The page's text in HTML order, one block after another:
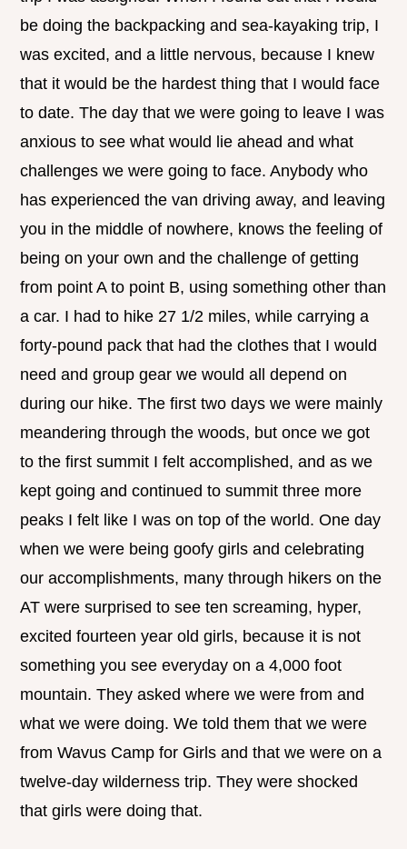
be doing the backpacking and sea-kayaking trip, I
was excited, and a little nervous, because I knew
that it would be the hardest thing that I would face
to date. The day that we were going to leave I was
anxious to see what would lie ahead and what
challenges we were going to face. Anybody who
has experienced the van driving away, and leaving
you in the middle of nowhere, knows the feeling of
being on your own and the challenge of getting
from point A to point B, using something other than
a car. I had to hike 27 1/2 miles, while carrying a
forty-pound pack that had the clothes that I would
need and group gear we would all depend on
during our hike. The first two days we were mainly
meandering through the woods, but once we got
to the first summit I felt accomplished, and as we
kept going and continued to summit three more
peaks I felt like I was on top of the world. One day
when we were being goofy girls and celebrating
our accomplishments, many through hikers on the
AT were surprised to see ten screaming, hyper,
excited fourteen year old girls, because it is not
something you see everyday on a 4,000 foot
mountain. They asked where we were from and
what we were doing. We told them that we were
from Wavus Camp for Girls and that we were on a
twelve-day wilderness trip. They were shocked
that girls were doing that.